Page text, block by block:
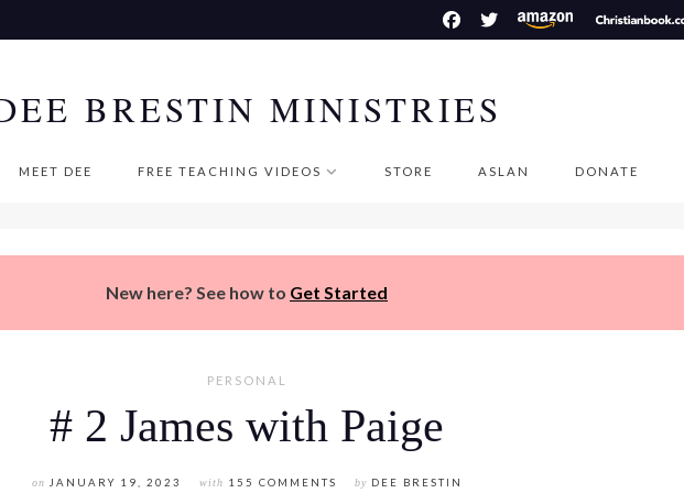
BRESTIN MINISTRIES
MEET DEE FREE TEACHING VIDEOS STORE ASLAN DONATE
New here? See how to Get Started
PERSONAL
# 2 James with Paige
on JANUARY 19, 2023 with 155 COMMENTS by DEE BRESTIN